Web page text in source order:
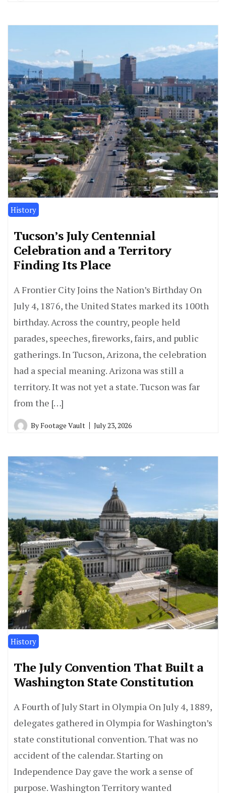
History
Tucson’s July Centennial
Celebration and a Territory
Finding Its Place
A Frontier City Joins the Nation’s Birthday On
July 4, 1876, the United States marked its 100th
birthday. Across the country, people held
parades, speeches, fireworks, fairs, and public
gatherings. In Tucson, Arizona, the celebration
had a special meaning. Arizona was still a
territory. It was not yet a state. Tucson was far
from the […]
ByFootage Vault July 23, 2026
History
The July Convention That Built a
Washington State Constitution
A Fourth of July Start in Olympia On July 4, 1889,
delegates gathered in Olympia for Washington’s
state constitutional convention. That was no
accident of the calendar. Starting on
Independence Day gave the work a sense of
purpose. Washington Territory wanted